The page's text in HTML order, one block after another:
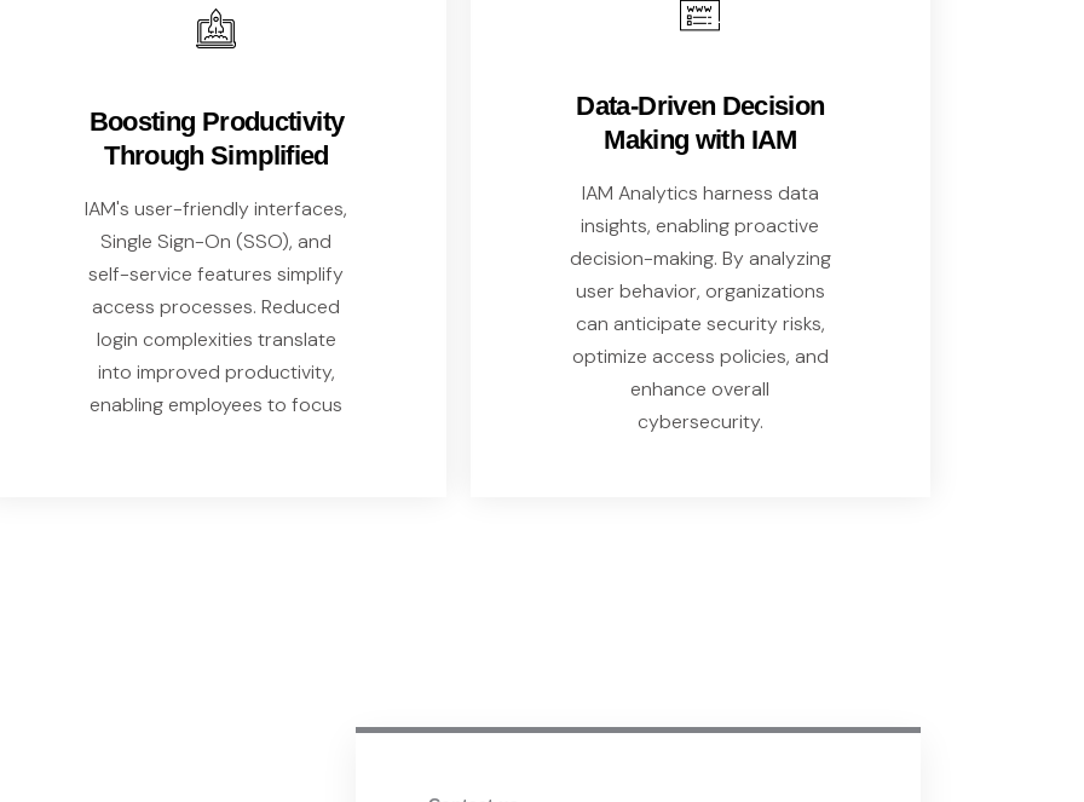
Boosting Productivity
Through Simplified
IAM's user-friendly interfaces,
Single Sign-On (SSO), and
self-service features simplify
access processes. Reduced
login complexities translate
into improved productivity,
enabling employees to focus
Data-Driven Decision
Making with IAM
IAM Analytics harness data
insights, enabling proactive
decision-making. By analyzing
user behavior, organizations
can anticipate security risks,
optimize access policies, and
enhance overall
cybersecurity.